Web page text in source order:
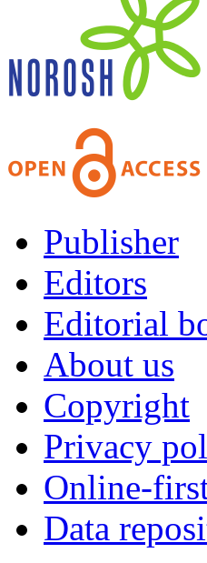
Publisher
Editors
Editorial
About us
Copyright
Privacy
Online-
Data